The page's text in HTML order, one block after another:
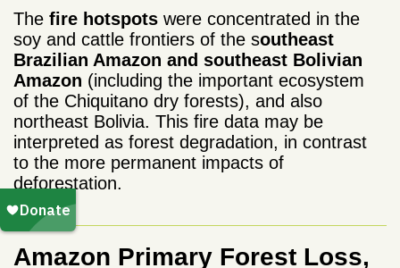
The fire hotspots were concentrated in the
soy and cattle frontiers of the southeast
Brazilian Amazon and southeast Bolivian
Amazon (including the important ecosystem
of the Chiquitano dry forests), and also
northeast Bolivia. This fire data may be
interpreted as forest degradation, in contrast
to the more permanent impacts of
deforestation.
Amazon Primary Forest Loss,